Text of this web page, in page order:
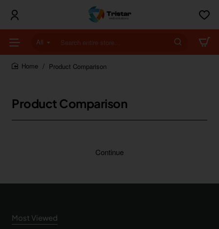
All
Search
entire
store...Product Comparison
Product Comparison
Continue
Most Viewed